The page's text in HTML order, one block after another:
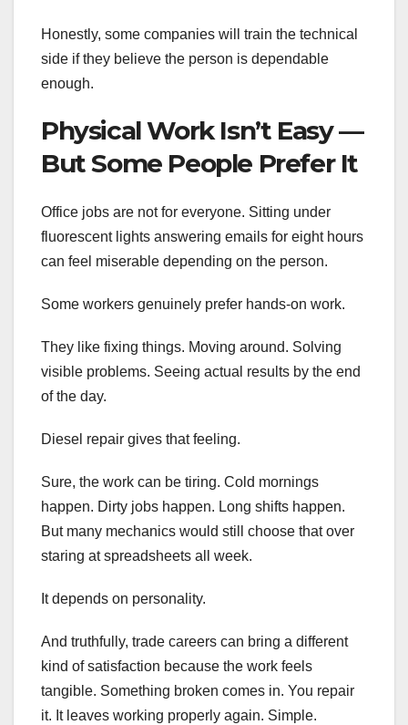
Honestly, some companies will train the technical
side if they believe the person is dependable
enough.
Physical Work Isn’t Easy —
But Some People Prefer It
Office jobs are not for everyone. Sitting under
fluorescent lights answering emails for eight hours
can feel miserable depending on the person.
Some workers genuinely prefer hands-on work.
They like fixing things. Moving around. Solving
visible problems. Seeing actual results by the end
of the day.
Diesel repair gives that feeling.
Sure, the work can be tiring. Cold mornings
happen. Dirty jobs happen. Long shifts happen.
But many mechanics would still choose that over
staring at spreadsheets all week.
It depends on personality.
And truthfully, trade careers can bring a different
kind of satisfaction because the work feels
tangible. Something broken comes in. You repair
it. It leaves working properly again. Simple.